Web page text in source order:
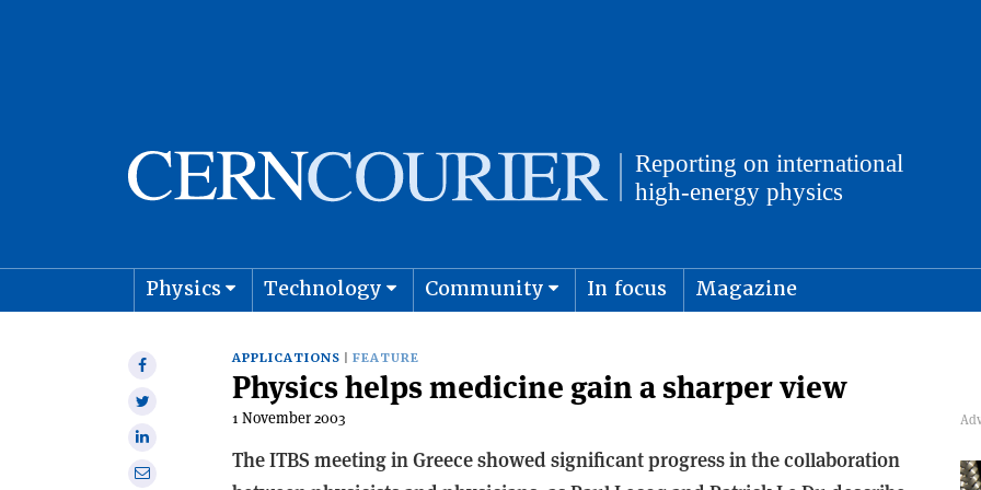
Physics Technology Community In focus Magazine
Share
Share
Share
onShare
APPLICATIONS FEATURE
Physics helps medicine gain a sharper view
1 November 2003
The ITBS meeting in Greece showed significant progress in the collaboration